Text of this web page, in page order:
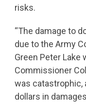
risks.
“The damage to
due to the Army
Green Peter Lake
Commissioner
was catastrophic,
dollars in